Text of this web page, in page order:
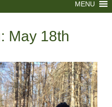
MENU
May 18th